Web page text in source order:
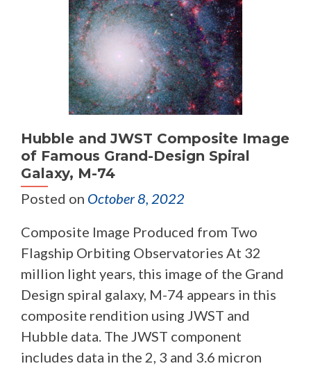
Hubble and JWST Composite Image
of Famous Grand-Design Spiral
Galaxy, M-74
Posted on October 8, 2022
Composite Image Produced from Two
Flagship Orbiting Observatories At 32
million light years, this image of the Grand
Design spiral galaxy, M-74 appears in this
composite rendition using JWST and
Hubble data. The JWST component
includes data in the 2, 3 and 3.6 micron